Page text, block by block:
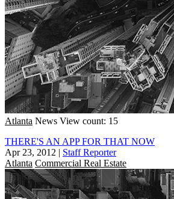
Atlanta News View count: 15
THERE'S AN APP FOR THAT NOW
Apr 23, 2012 | Staff Reporter
Atlanta Commercial Real Estate